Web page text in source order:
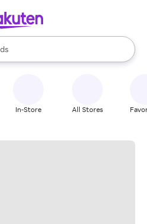
available, use the up and down
In-Store All Stores